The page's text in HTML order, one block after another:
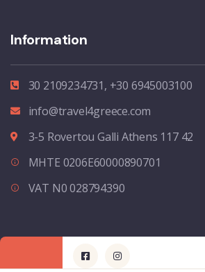
Information
30 2109234731, +30 6945003100
info@travel4greece.com
3-5 Rovertou Galli Athens 117 42
MHTE 0206E60000890701
VAT N0 028794390